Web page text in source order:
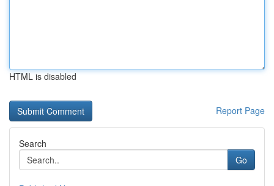
HTML is disabled
Report Page
Search
Go